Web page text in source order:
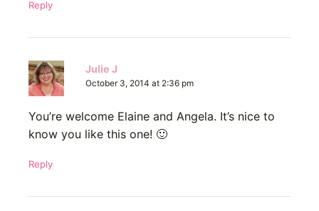
Reply
Julie J
October 3, 2014 at 2:36 pm
You’re welcome Elaine and Angela. It’s nice to
know you like this one! 🙂
Reply